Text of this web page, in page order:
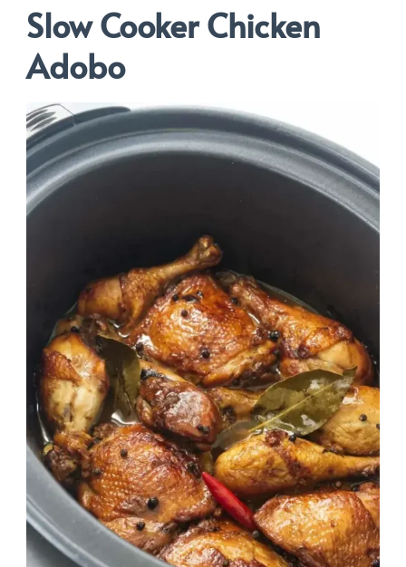
Slow Cooker Chicken
Adobo